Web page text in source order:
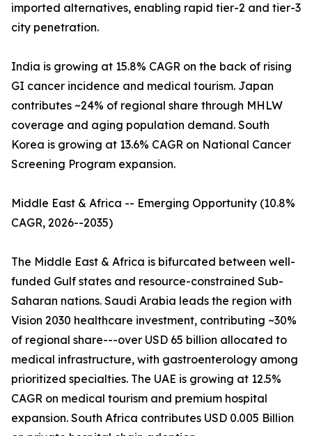
imported alternatives, enabling rapid tier-2 and tier-3
city penetration.
India is growing at 15.8% CAGR on the back of rising
GI cancer incidence and medical tourism. Japan
contributes ~24% of regional share through MHLW
coverage and aging population demand. South
Korea is growing at 13.6% CAGR on National Cancer
Screening Program expansion.
Middle East & Africa -- Emerging Opportunity (10.8%
CAGR, 2026--2035)
The Middle East & Africa is bifurcated between well-
funded Gulf states and resource-constrained Sub-
Saharan nations. Saudi Arabia leads the region with
Vision 2030 healthcare investment, contributing ~30%
of regional share---over USD 65 billion allocated to
medical infrastructure, with gastroenterology among
prioritized specialties. The UAE is growing at 12.5%
CAGR on medical tourism and premium hospital
expansion. South Africa contributes USD 0.005 Billion